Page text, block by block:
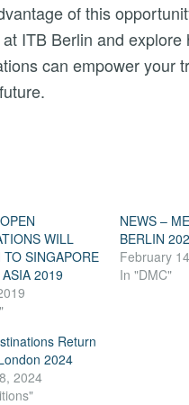
of this
ITB Berlin and explore
can empower your
WILL
TO SINGAPORE
2019
NEWS –
BERLIN
February
In "DMC"
Return
2024
2024